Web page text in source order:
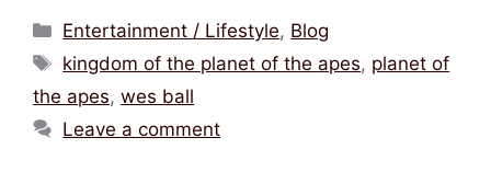
c
e
b
o
itt
er
ai
l
e
a
s
at
s
e
Categories
Entertainment / Lifestyle, Blog
Tags
kingdom of the planet of the apes, planet of
the apes, wes ball
Leave a comment